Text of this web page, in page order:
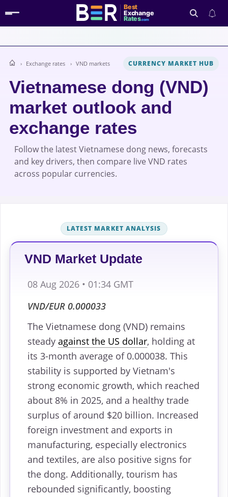
Best
Exchange
Rates.com
Search
Exchange rates VND markets CURRENCY MARKET HUB
Vietnamese dong (VND)
market outlook and
exchange rates
Follow the latest Vietnamese dong news, forecasts
and key drivers, then compare live VND rates
across popular currencies.
LATEST MARKET ANALYSIS
VND Market Update
08 Aug 2026 • 01:34 GMT
VND/EUR 0.000033
The Vietnamese dong (VND) remains
steady against the US dollar, holding at
its 3-month average of 0.000038. This
stability is supported by Vietnam's
strong economic growth, which reached
about 8% in 2025, and a healthy trade
surplus of around $20 billion. Increased
foreign investment and exports in
manufacturing, especially electronics
and textiles, are also positive signs for
the dong. Additionally, tourism has
rebounded significantly, boosting